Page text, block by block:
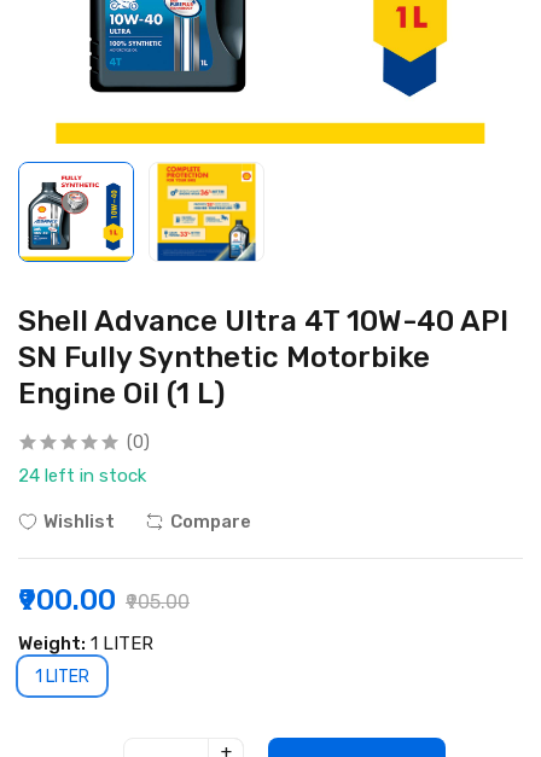
Shell Advance Ultra 4T 10W-40 API
SN Fully Synthetic Motorbike
Engine Oil (1 L)
(0)
24 left in stock
Wishlist Compare
₹900.00 ₹905.00
Weight: 1 LITER
1 LITER
+